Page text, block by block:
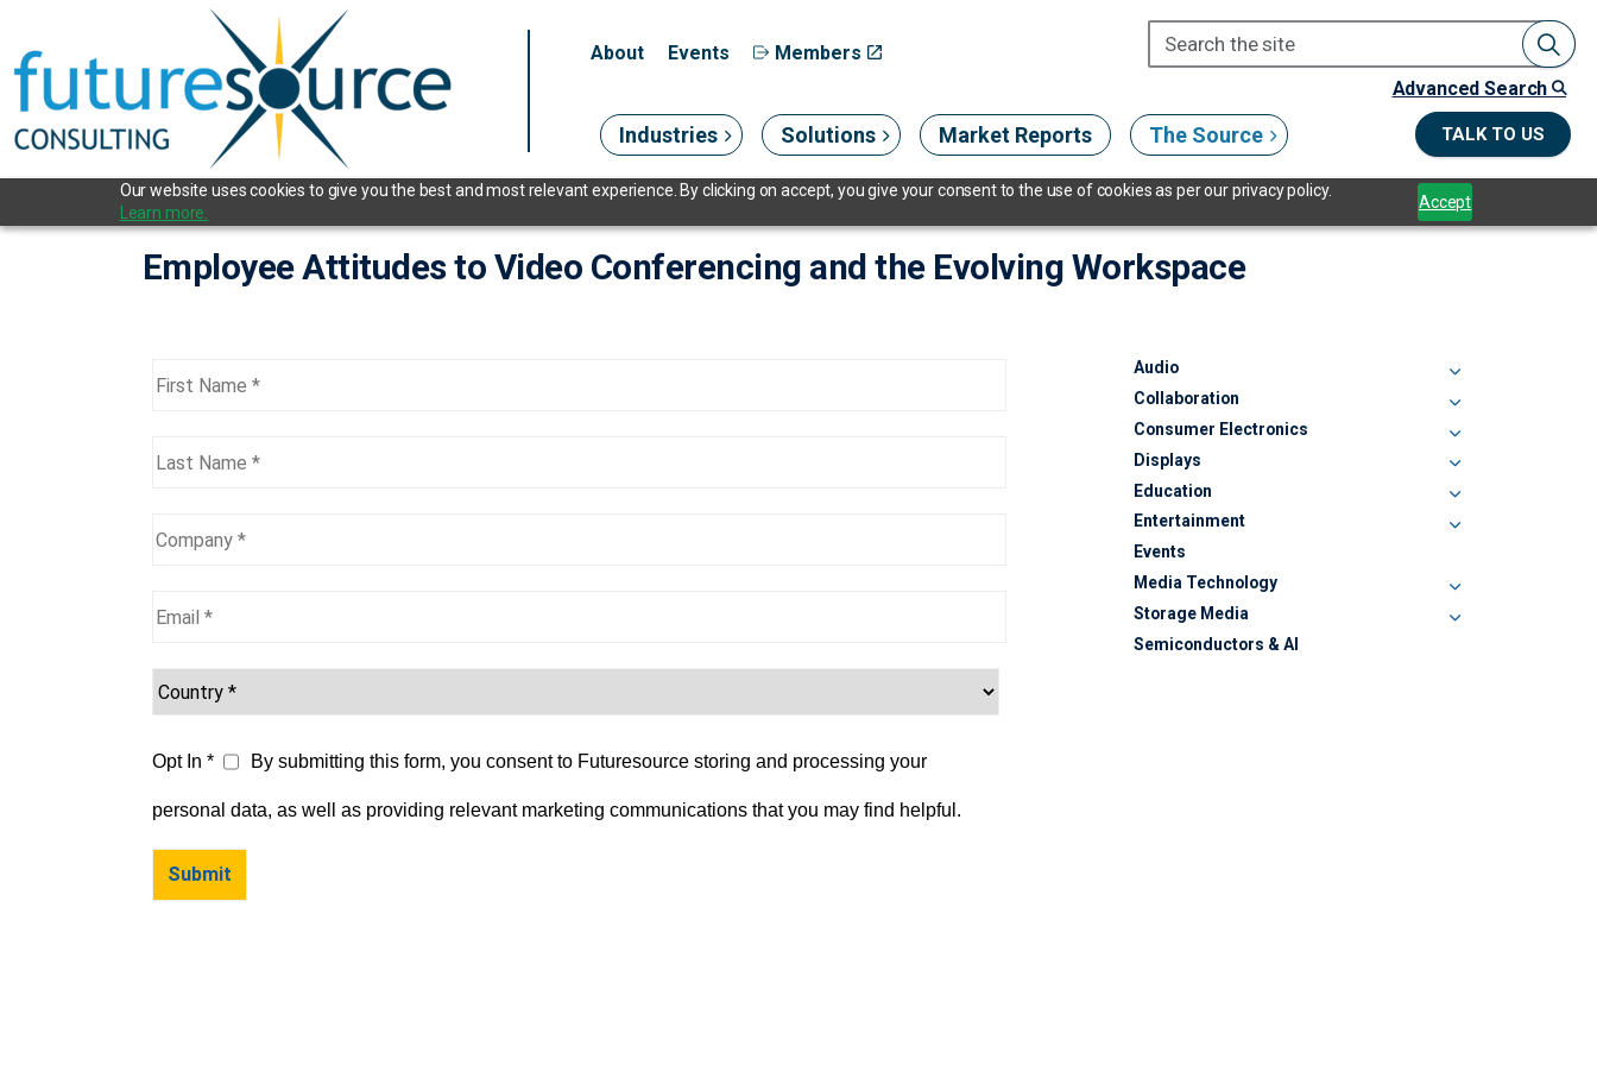
Our website uses cookies to give you the best and most relevant experience. By clicking on accept, you give your consent to the use of cookies as per our privacy policy.
Learn more.
Accept
About Events
Members
Advanced Search
Industries Solutions Market Reports The Source TALK TO US
Employee Attitudes to Video Conferencing and the Evolving Workspace
Audio
Collaboration
Consumer Electronics
Displays
Education
Entertainment
Events
Media Technology
Storage Media
Semiconductors & AI